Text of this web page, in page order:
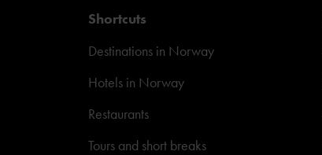
Shortcuts
Destinations in Norway
Hotels in Norway
Restaurants
Tours and short breaks